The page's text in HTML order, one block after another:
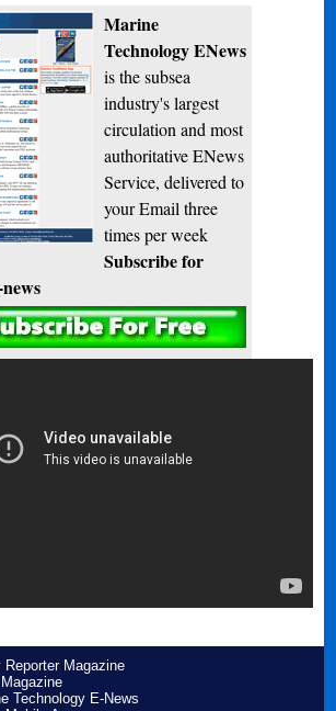
Marine
Technology ENews
is the subsea
industry's largest
circulation and most
authoritative ENews
Service, delivered to
your Email three
times per week
Subscribe for
Reporter Magazine
Technology E-News